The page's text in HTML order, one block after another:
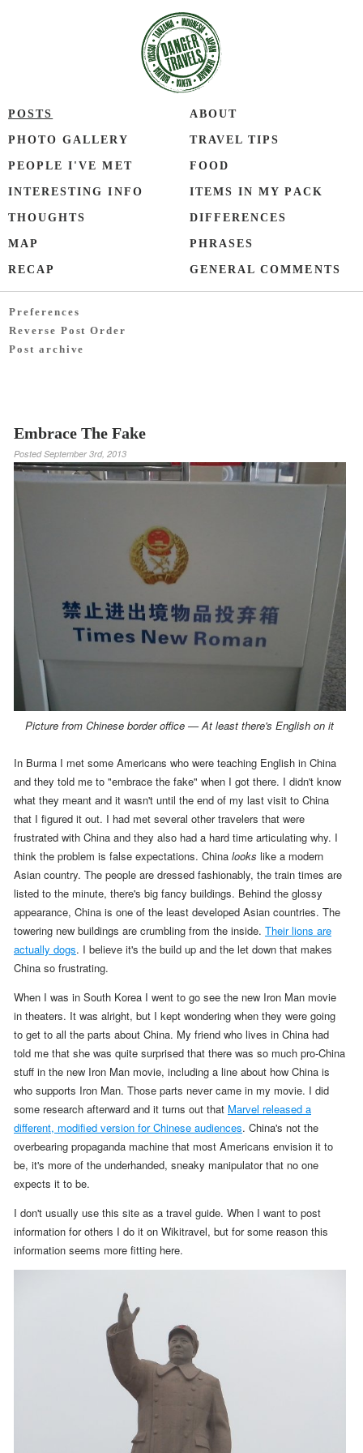
POSTS ABOUT
PHOTO GALLERY TRAVEL TIPS
PEOPLE I'VE MET FOOD
INTERESTING INFO ITEMS IN MY PACK
THOUGHTS DIFFERENCES
MAP PHRASES
RECAP GENERAL COMMENTS
Preferences
Reverse Post Order
Post archive
Embrace The Fake
PostedSeptember 3rd, 2013
Picture from Chinese border office — At least there's English on it
In Burma I met some Americans who were teaching English in China
and they told me to "embrace the fake" when I got there. I didn't know
what they meant and it wasn't until the end of my last visit to China
that I figured it out. I had met several other travelers that were
frustrated with China and they also had a hard time articulating why. I
think the problem is false expectations. Chinalooks like a modern
Asian country. The people are dressed fashionably, the train times are
listed to the minute, there's big fancy buildings. Behind the glossy
appearance, China is one of the least developed Asian countries. The
towering new buildings are crumbling from the inside.Their lions are
actually dogs. I believe it's the build up and the let down that makes
China so frustrating.
When I was in South Korea I went to go see the new Iron Man movie
in theaters. It was alright, but I kept wondering when they were going
to get to all the parts about China. My friend who lives in China had
told me that she was quite surprised that there was so much pro-China
stuff in the new Iron Man movie, including a line about how China is
who supports Iron Man. Those parts never came in my movie. I did
some research afterward and it turns out that Marvel released a
different, modified version for Chinese audiences.China's not the
overbearing propaganda machine that most Americans envision it to
be, it's more of the underhanded, sneaky manipulator that no one
expects it to be.
I don't usually use this site as a travel guide. When I want to post
information for others I do it on Wikitravel, but for some reason this
information seems more fitting here.